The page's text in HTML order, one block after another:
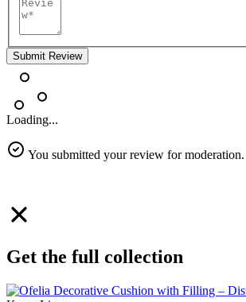
Submit Review
Loading...
You submitted your review for moderation.
Get the full collection